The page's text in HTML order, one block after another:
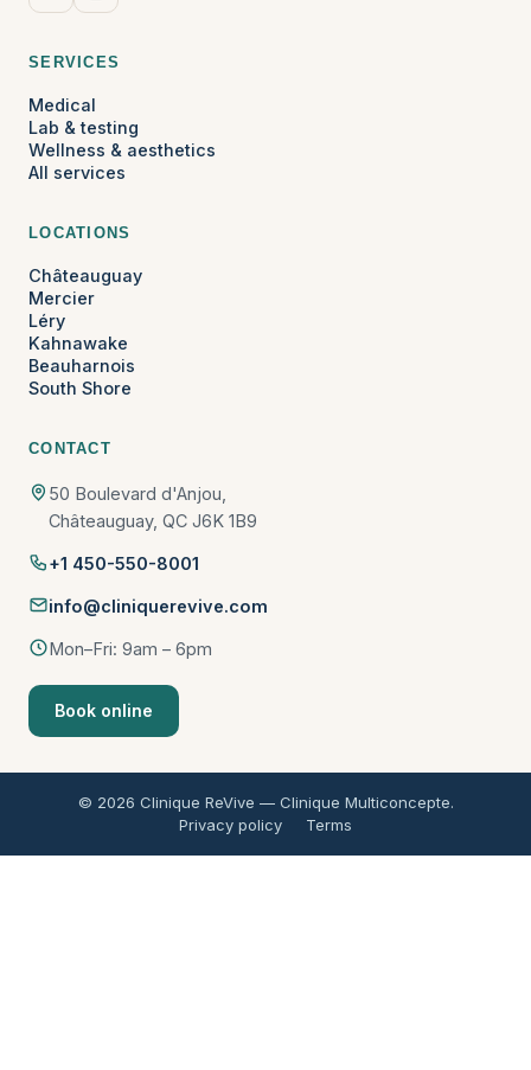
SERVICES
Medical
Lab & testing
Wellness & aesthetics
All services
LOCATIONS
Châteauguay
Mercier
Léry
Kahnawake
Beauharnois
South Shore
CONTACT
50 Boulevard d'Anjou,
Châteauguay, QC J6K 1B9
+1 450-550-8001
info@cliniquerevive.com
Mon–Fri: 9am – 6pm
Book online
© 2026 Clinique ReVive — Clinique Multiconcepte.
Privacy policy
Terms